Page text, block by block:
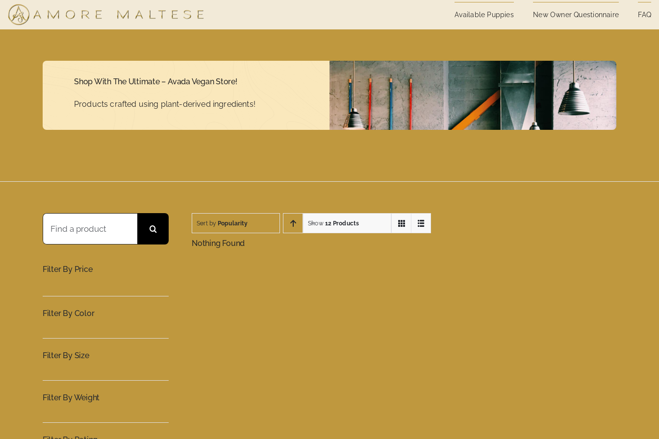
Skip
content
Available Puppies New Owner Questionnaire FAQ
Shop With The Ultimate – Avada Vegan Store!
Products crafted using plant-derived ingredients!
Search
for:
Filter By Price
Filter By Color
Filter By Size
Filter By Weight
Sort by Popularity Show 12 Products
Nothing Found